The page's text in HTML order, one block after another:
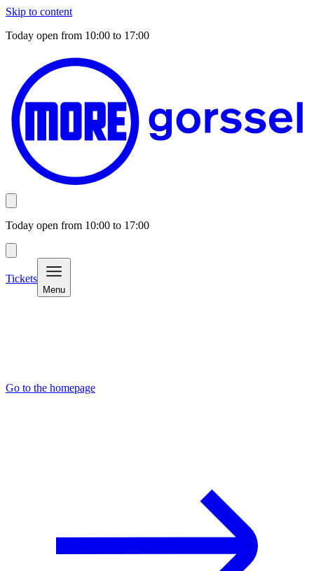
Skip to content
Today open from 10:00 to 17:00
Today open from 10:00 to 17:00
Tickets
Menu
Go to the homepage